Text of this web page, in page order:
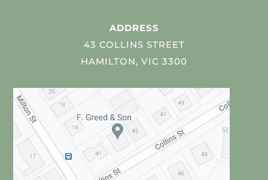
ADDRESS
43 COLLINS STREET
HAMILTON, VIC 3300